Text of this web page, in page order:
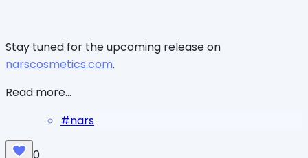
Stay tuned for the upcoming release on
narscosmetics.com.
Read more...
#nars